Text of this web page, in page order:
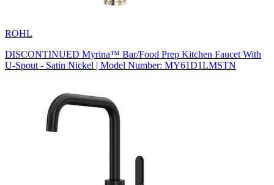
ROHL
DISCONTINUED Myrina™ Bar/Food Prep Kitchen Faucet With
U-Spout - Satin Nickel | Model Number: MY61D1LMSTN